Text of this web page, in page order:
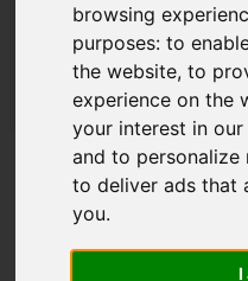
browsing
purposes:to
the website,to
experience on the
your interest in
and to
to deliver ads that
you.
I
LAUDAT SUPPLY
SPARE PARTS
LAUDAT SUPPLY /MARINE
ABOUT
ABOUT US